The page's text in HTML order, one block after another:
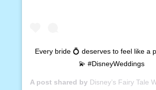
Every bride 💍 deserves to feel like a
💫 #DisneyWeddings
A post shared by Disney’s Fairy Tale